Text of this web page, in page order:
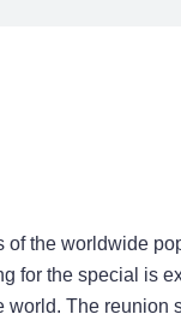
of the worldwide
for the special is
world. The